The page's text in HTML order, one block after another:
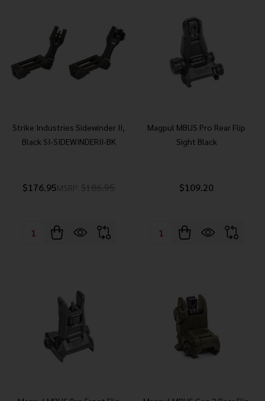
Strike Industries Sidewinder II,
Black SI-SIDEWINDERII-BK
$176.95MSRP: $186.95
Quantity:
Magpul MBUS Pro Rear Flip
Sight Black
$109.20
Quantity: